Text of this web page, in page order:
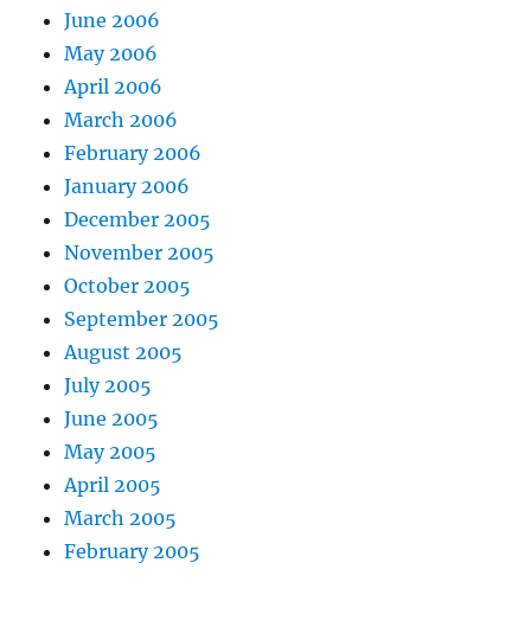
June 2006
May 2006
April 2006
March 2006
February 2006
January 2006
December 2005
November 2005
October 2005
September 2005
August 2005
July 2005
June 2005
May 2005
April 2005
March 2005
February 2005